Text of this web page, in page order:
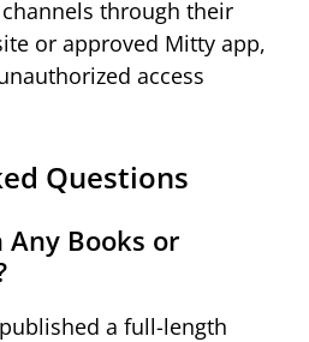
through their
or approved Mitty app,
access
Questions
Any Books or
a full-length